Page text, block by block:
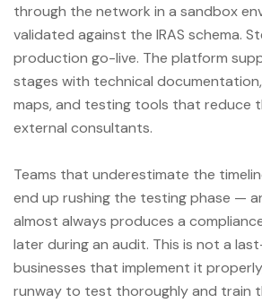
through the network in a sandbox
validated against the IRAS schema.
production go-live. The platform
stages with technical
maps, and testing tools that reduce
external consultants.
Teams that underestimate the
end up rushing the testing phase —
almost always produces a
later during an audit. This is not a
businesses that implement it
runway to test thoroughly and train